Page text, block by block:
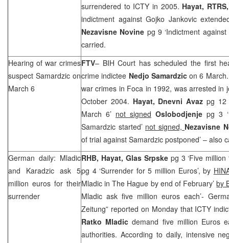
surrendered to ICTY in 2005. Hayat, RTRS,
indictment against Gojko Jankovic
Nezavisne Novine pg 9 ‘Indictment
carried.
Hearing of war crimes
suspect Samardzic on
March 6
FTV– BIH Court has scheduled the first
crime indictee Nedjo Samardzicon 6
war crimes in Foca in 1992, was arrested in
October 2004. Hayat, Dnevni Avaz pg 12
March 6’ not signed Oslobodjenje pg 3
Samardzic started’ not signed, Nezavisne
of trial against Samardzic postponed’ – also
German daily: Mladic
and Karadzic ask 5
million euros for their
surrender
RHB, Hayat, Glas Srpskepg 3 ‘Five million
pg 4 ‘Surrender for 5 million Euros’, by
Mladic in The Hague by end of February’by
Mladic ask five million euros each’-
Zeitung” reported on Monday that ICTY
Ratko Mladic demand five million Euros
authorities. According to daily, intensive